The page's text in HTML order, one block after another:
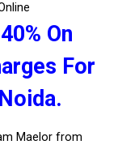
On
For
Maelor from